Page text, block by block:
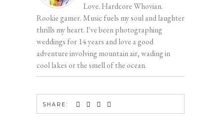
Love. Hardcore Whovian.
Rookie gamer. Music fuels my soul and laughter
thrills my heart. I've been photographing
weddings for 14 years and love a good
adventure involving mountain air, wading in
cool lakes or the smell of the ocean.
SHARE: